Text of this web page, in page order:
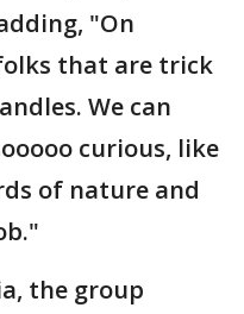
"On
that are trick
We can
curious, like
of nature and
the group